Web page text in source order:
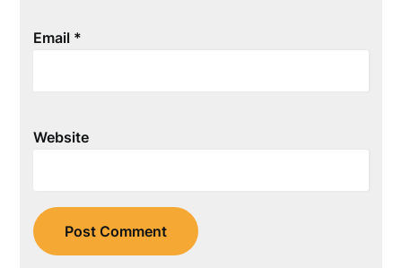
Email *
Website